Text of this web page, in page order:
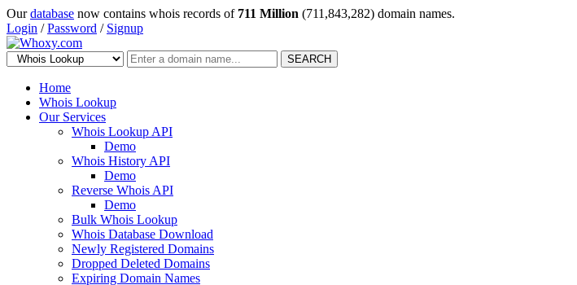
Ourdatabase now contains whois records of 711 Million (711,843,282) domain names.
Login /Password / Signup
SEARCH
Home
Whois Lookup
Our Services
Whois Lookup API
Demo
Whois History API
Demo
Reverse Whois API
Demo
Bulk Whois Lookup
Whois Database Download
Newly Registered Domains
Dropped Deleted Domains
Expiring Domain Names